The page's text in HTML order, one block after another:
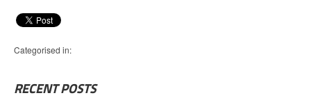
Categorised in:
RECENT POSTS